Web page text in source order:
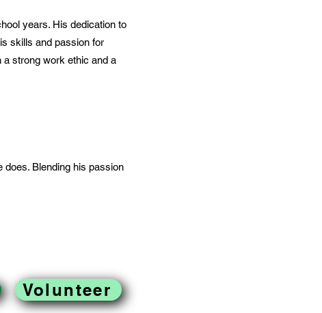
years. His dedication to
skills and passion for
strong work ethic and a
does. Blending his passion
Volunteer